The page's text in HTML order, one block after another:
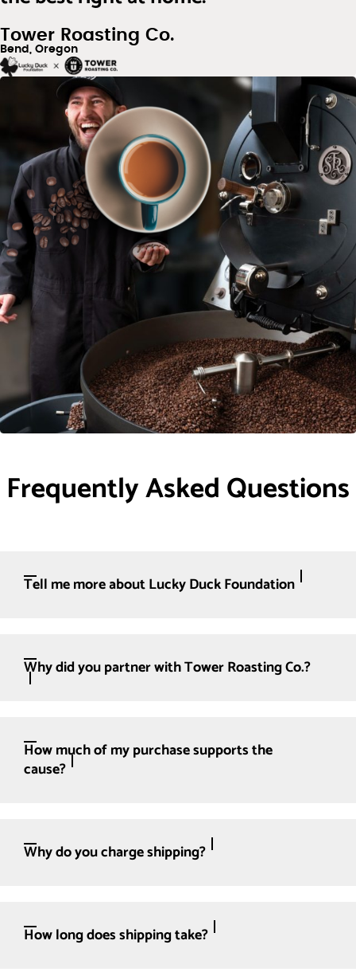
Tower Roasting Co.
Bend, Oregon
Frequently Asked Questions
Tell me more about Lucky Duck Foundation
Why did you partner with Tower Roasting Co.?
How much of my purchase supports the
cause?
Why do you charge shipping?
How long does shipping take?